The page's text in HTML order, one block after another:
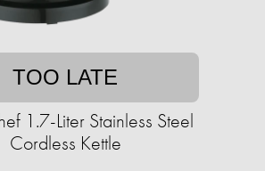
TOO LATE
1.7-Liter Stainless Steel
Cordless Kettle